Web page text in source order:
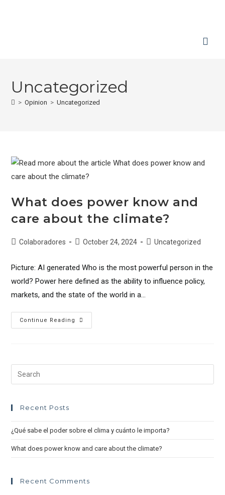
Uncategorized
> Opinion > Uncategorized
What does power know and
care about the climate?
Colaboradores October 24, 2024 Uncategorized
Picture: AI generated Who is the most powerful person in the
world? Power here defined as the ability to influence policy,
markets, and the state of the world in a…
Continue Reading
Recent Posts
¿Qué sabe el poder sobre el clima y cuánto le importa?
What does power know and care about the climate?
Recent Comments